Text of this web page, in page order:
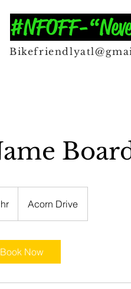
#NFOFF-
h
Acorn Drive
Book Now